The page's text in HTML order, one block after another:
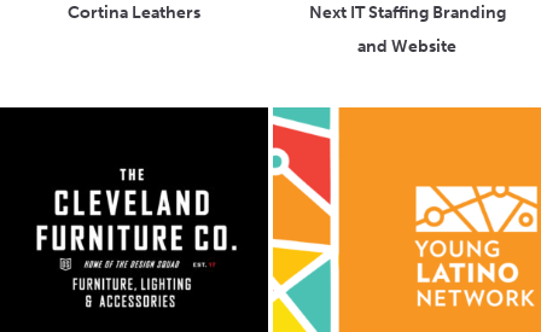
Cortina Leathers
Next IT Staffing Branding
and Website